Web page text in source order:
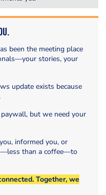
been the meeting place
stories, your
update exists because
but we need your
informed you, or
than a coffee—to
Together, we